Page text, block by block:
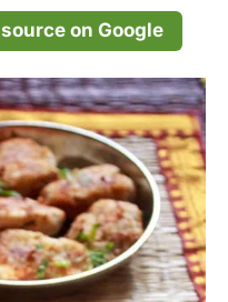
on Google